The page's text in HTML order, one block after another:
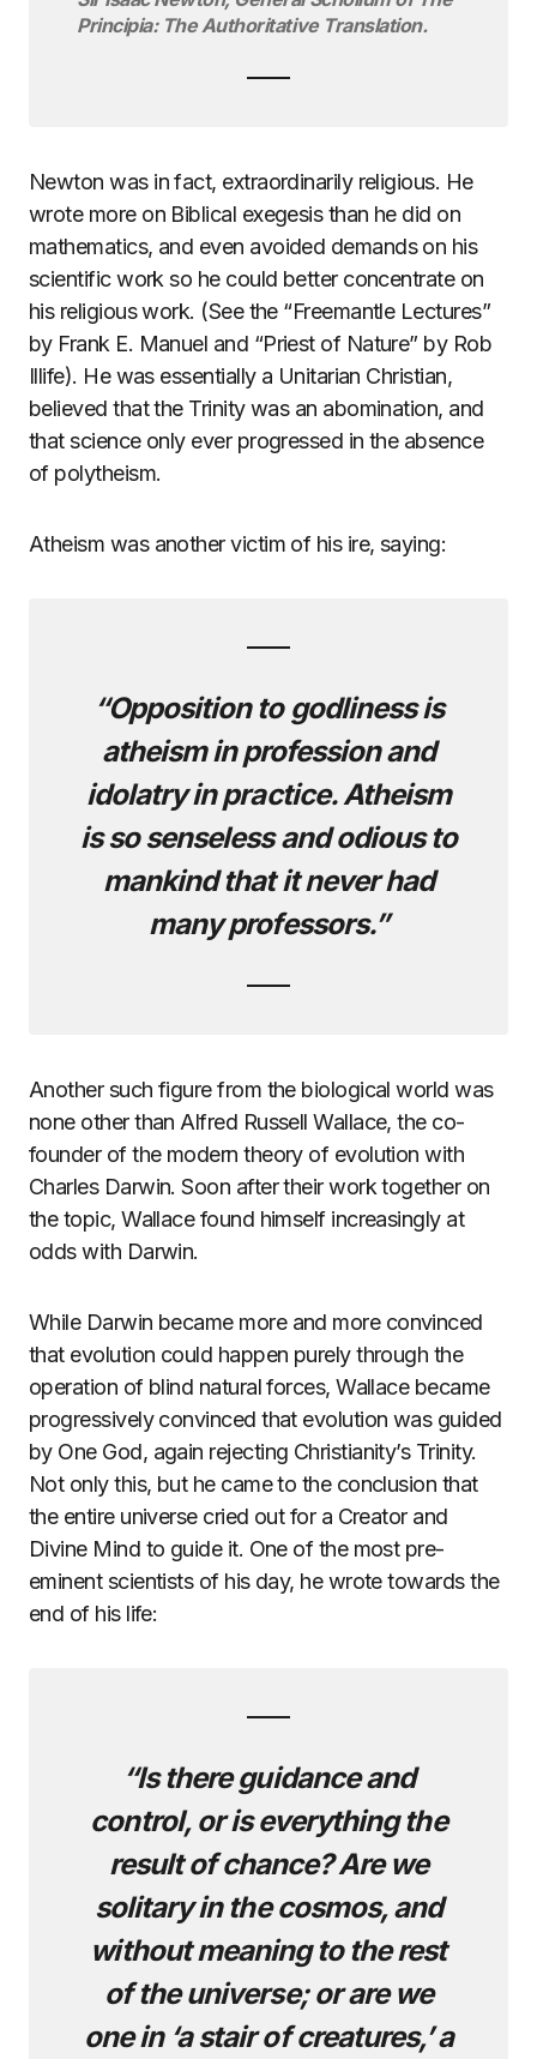
Principia: The Authoritative Translation.
Newton was in fact, extraordinarily religious. He
wrote more on Biblical exegesis than he did on
mathematics, and even avoided demands on his
scientific work so he could better concentrate on
his religious work. (See the “Freemantle Lectures”
by Frank E. Manuel and “Priest of Nature” by Rob
Illife). He was essentially a Unitarian Christian,
believed that the Trinity was an abomination, and
that science only ever progressed in the absence
of polytheism.
Atheism was another victim of his ire, saying:
“Opposition to godliness is
atheism in profession and
idolatry in practice. Atheism
is so senseless and odious to
mankind that it never had
many professors.”
Another such figure from the biological world was
none other than Alfred Russell Wallace, the co-
founder of the modern theory of evolution with
Charles Darwin. Soon after their work together on
the topic, Wallace found himself increasingly at
odds with Darwin.
While Darwin became more and more convinced
that evolution could happen purely through the
operation of blind natural forces, Wallace became
progressively convinced that evolution was guided
by One God, again rejecting Christianity’s Trinity.
Not only this, but he came to the conclusion that
the entire universe cried out for a Creator and
Divine Mind to guide it. One of the most pre-
eminent scientists of his day, he wrote towards the
end of his life:
“Is there guidance and
control, or is everything the
result of chance? Are we
solitary in the cosmos, and
without meaning to the rest
of the universe; or are we
one in ‘a stair of creatures,’ a